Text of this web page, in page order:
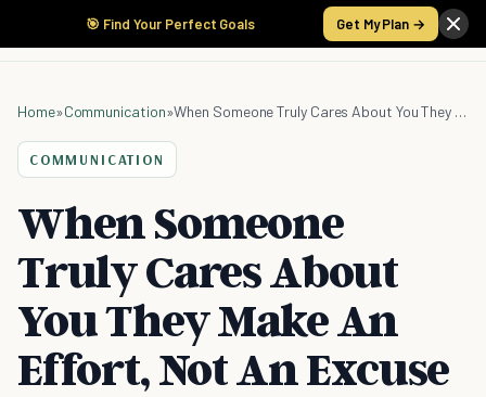
🎯 Find Your Perfect Goals Get My Plan →
Home»Communication» When Someone Truly Cares About You They Make An Effort, Not An Excuse
COMMUNICATION
When Someone
Truly Cares About
You They Make An
Effort, Not An Excuse